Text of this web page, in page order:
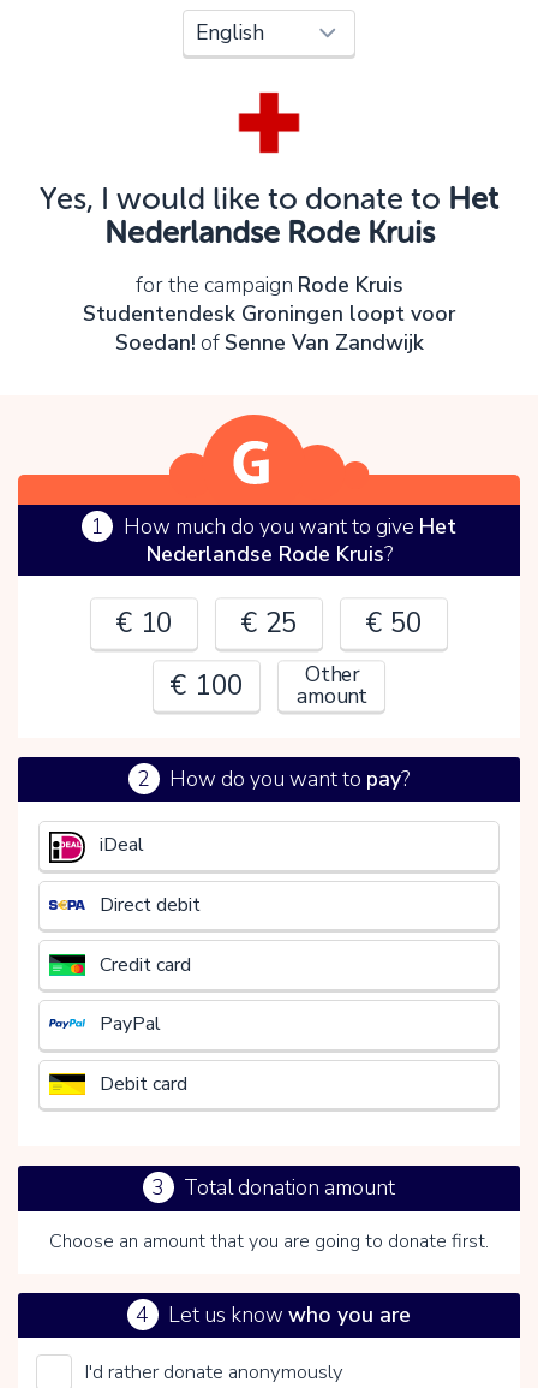
Yes, I would like to donate to Het
Nederlandse Rode Kruis
for the campaign Rode Kruis
Studentendesk Groningen loopt voor
Soedan! of Senne Van Zandwijk
1 How much do you want to give Het
Nederlandse Rode Kruis?
€ 10 € 25
€ 50
€ 100
Other
amount
€
2 How do you want to pay?
iDeal
Direct debit
Credit card
PayPal
Debit card
3 Total donation amount
Choose an amount that you are going to donate first.
Het Nederlandse Rode Kruis
4 Let us knowwho you are
I'd rather donate anonymously
Oops!
You can't continue yet, because:
Please check your input and try again.
OK